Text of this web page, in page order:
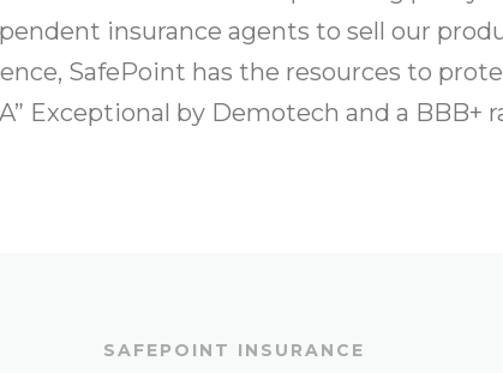
insurance agents to sell our
SafePoint has the resources to
Exceptional by Demotech and a BBB+
SAFEPOINT INSURANCE